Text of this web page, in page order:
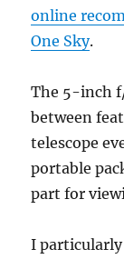
online
One Sky.
The 5-inch
between
telescope
portable
part for
I